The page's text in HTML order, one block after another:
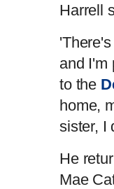
Harrell
and I'm
to the
home,
sister,
He
Mae